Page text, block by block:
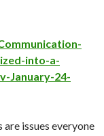
into-a-
January-24-
issues everyone